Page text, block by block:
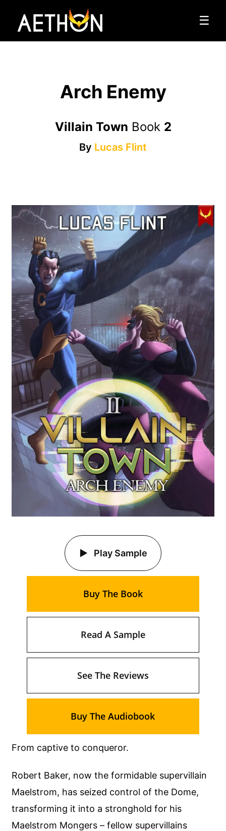
☰
Arch Enemy
Villain Town Book 2
By Lucas Flint
From captive to conqueror.
Robert Baker, now the formidable supervillain
Maelstrom, has seized control of the Dome,
transforming it into a stronghold for his
Maelstrom Mongers – fellow supervillains
Play Sample
Buy The Book
Read A Sample
See The Reviews
Buy The Audiobook